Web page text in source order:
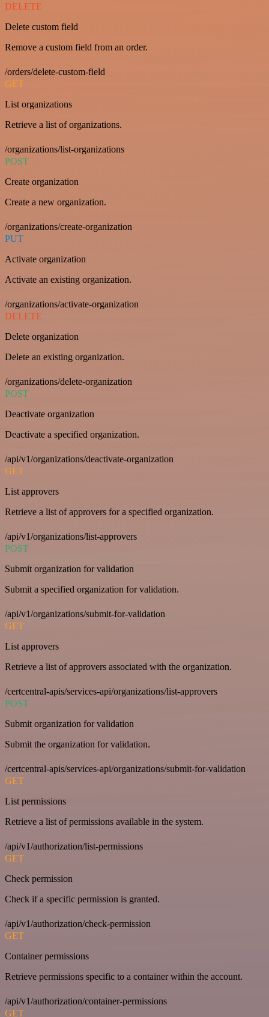
DELETE
Delete custom field
Remove a custom field from an order.
/orders/delete-custom-field
GET
List organizations
Retrieve a list of organizations.
/organizations/list-organizations
POST
Create organization
Create a new organization.
/organizations/create-organization
PUT
Activate organization
Activate an existing organization.
/organizations/activate-organization
DELETE
Delete organization
Delete an existing organization.
/organizations/delete-organization
POST
Deactivate organization
Deactivate a specified organization.
/api/v1/organizations/deactivate-organization
GET
List approvers
Retrieve a list of approvers for a specified organization.
/api/v1/organizations/list-approvers
POST
Submit organization for validation
Submit a specified organization for validation.
/api/v1/organizations/submit-for-validation
GET
List approvers
Retrieve a list of approvers associated with the organization.
/certcentral-apis/services-api/organizations/list-approvers
POST
Submit organization for validation
Submit the organization for validation.
/certcentral-apis/services-api/organizations/submit-for-validation
GET
List permissions
Retrieve a list of permissions available in the system.
/api/v1/authorization/list-permissions
GET
Check permission
Check if a specific permission is granted.
/api/v1/authorization/check-permission
GET
Container permissions
Retrieve permissions specific to a container within the account.
/api/v1/authorization/container-permissions
GET